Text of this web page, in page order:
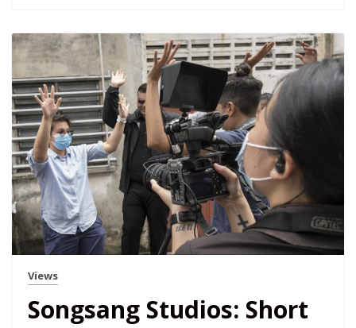
Views
Songsang Studios: Short